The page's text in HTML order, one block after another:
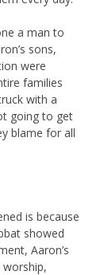
a man to
sons,
were
families
with a
going to get
blame for all
is because
showed
Aaron’s